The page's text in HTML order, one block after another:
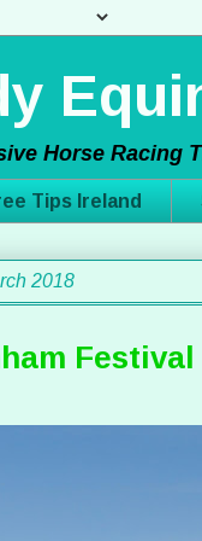
Horse Racing
Tips Ireland
2018